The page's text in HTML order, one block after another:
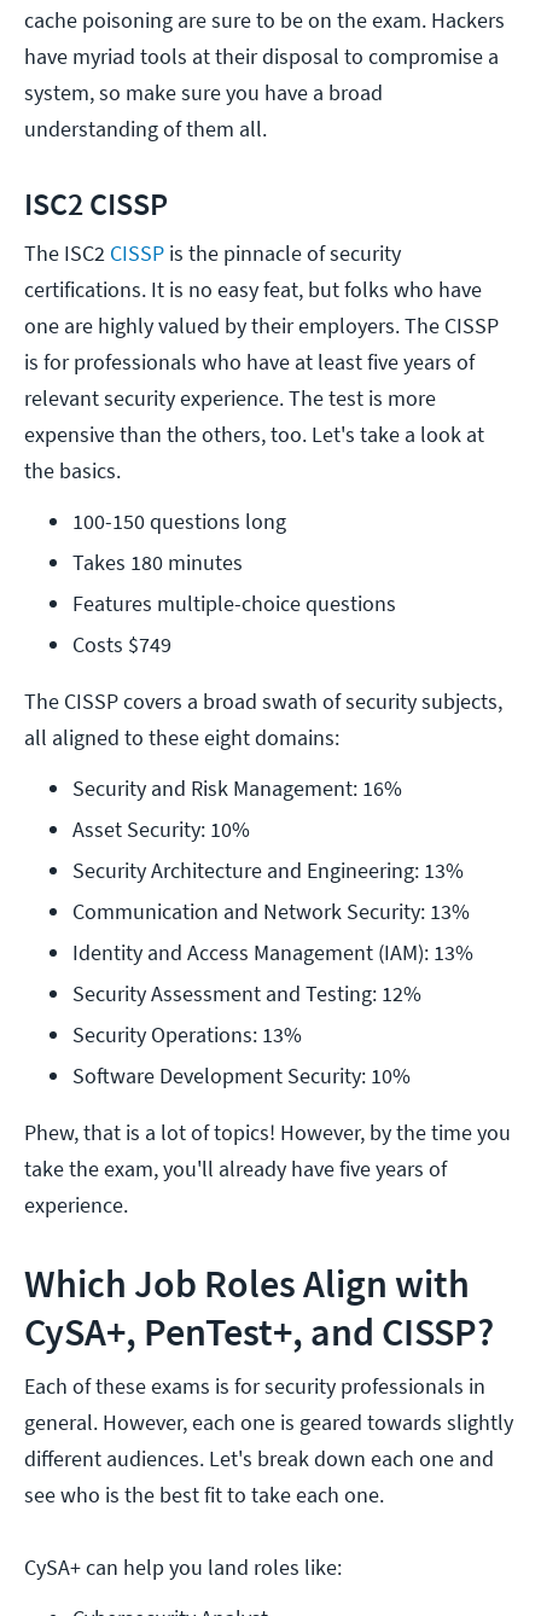
cache poisoning are sure to be on the exam. Hackers
have myriad tools at their disposal to compromise a
system, so make sure you have a broad
understanding of them all.
ISC2 CISSP
The ISC2 CISSP is the pinnacle of security
certifications. It is no easy feat, but folks who have
one are highly valued by their employers. The CISSP
is for professionals who have at least five years of
relevant security experience. The test is more
expensive than the others, too. Let's take a look at
the basics.
100-150 questions long
Takes 180 minutes
Features multiple-choice questions
Costs $749
The CISSP covers a broad swath of security subjects,
all aligned to these eight domains:
Security and Risk Management: 16%
Asset Security: 10%
Security Architecture and Engineering: 13%
Communication and Network Security: 13%
Identity and Access Management (IAM): 13%
Security Assessment and Testing: 12%
Security Operations: 13%
Software Development Security: 10%
Phew, that is a lot of topics! However, by the time you
take the exam, you'll already have five years of
experience.
Which Job Roles Align with
CySA+, PenTest+, and CISSP?
Each of these exams is for security professionals in
general. However, each one is geared towards slightly
different audiences. Let's break down each one and
see who is the best fit to take each one.
CySA+ can help you land roles like: